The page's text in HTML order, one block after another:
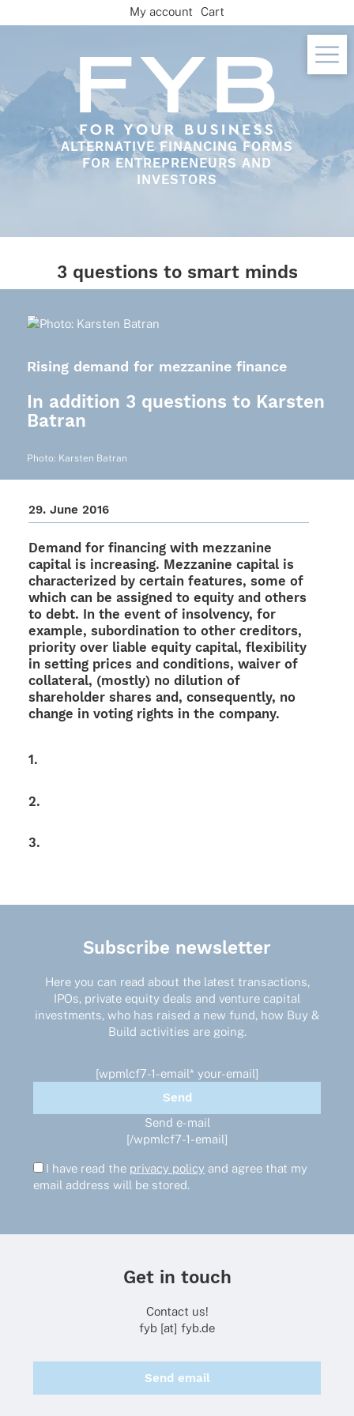
to
ALTERNATIVE FINANCING FORMS
FOR ENTREPRENEURS AND
INVESTORS
My account Cart
3 questions to smart minds
Rising demand for mezzanine finance
In addition 3 questions to Karsten
Batran
Photo: Kars­ten Batran
29. June 2016
Demand for finan­cing with mezza­nine
capi­tal is incre­asing. Mezza­nine capi­tal is
charac­te­ri­zed by certain features, some of
which can be assi­gned to equity and others
to debt. In the event of insol­vency, for
exam­ple, subor­di­na­tion to other credi­tors,
prio­rity over liable equity capi­tal, flexi­bi­lity
in setting prices and condi­ti­ons, waiver of
colla­te­ral, (mostly) no dilu­tion of
share­hol­der shares and, conse­quently, no
change in voting rights in the company.
1.
2.
3.
Subscribe newsletter
Here you can read about the latest transactions,
IPOs, private equity deals and venture capital
investments, who has raised a new fund, how Buy &
Build activities are going.
[wpmlcf7-1-email* your-email]
Send e-mail
[/wpmlcf7-1-email]
I have read the privacy policy and agree that my
email address will be stored.
Get in touch
Contact us!
fyb [at] fyb.de
Send email